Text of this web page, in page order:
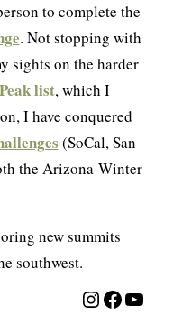
to complete the
. Not stopping with
sights on the harder
list, which I
I have conquered
(SoCal, San
the Arizona-Winter
new summits
southwest.